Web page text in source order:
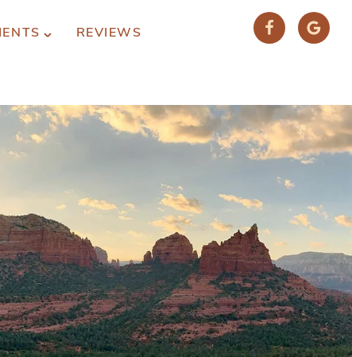
REVIEWS
(928) 282-1514
HABLAMOS ESPAÑOL
1120 W. STATE ROUTE 89A, STE. D-1